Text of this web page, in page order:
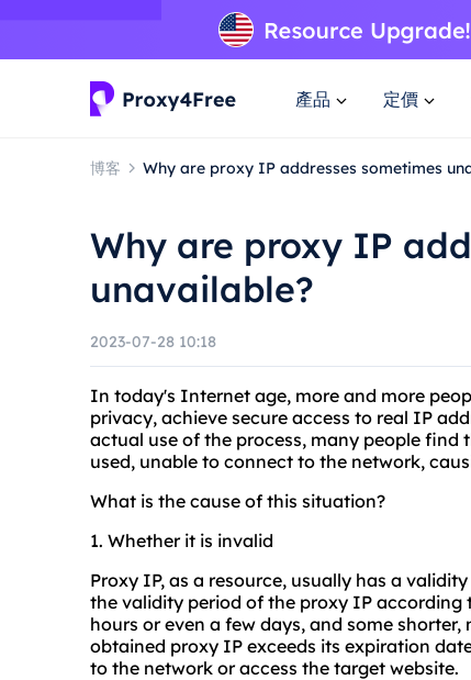
產品 定價
博客 Why are proxy IP addresses sometimes
Why are proxy IP
unavailable?
2023-07-28 10:18
In today's Internet age, more and more
privacy, achieve secure access to real IP
actual use of the process, many people
used, unable to connect to the network,
What is the cause of this situation?
1. Whether it is invalid
Proxy IP, as a resource, usually has a
the validity period of the proxy IP according
hours or even a few days, and some
obtained proxy IP exceeds its expiration
to the network or access the target website.